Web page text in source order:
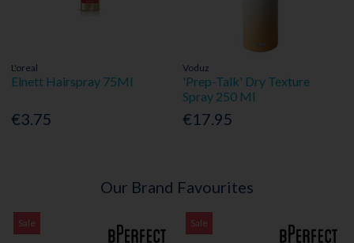
L'oreal
Elnett Hairspray 75Ml
€3.75
Voduz
'Prep-Talk' Dry Texture
Spray 250 Ml
€17.95
Our Brand Favourites
Sale Sale